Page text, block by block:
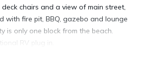
chairs and a view of main street,
with fire pit, BBQ, gazebo and lounge
is only one block from the beach.
RV plug in.
feel of the new and cozy cottage.